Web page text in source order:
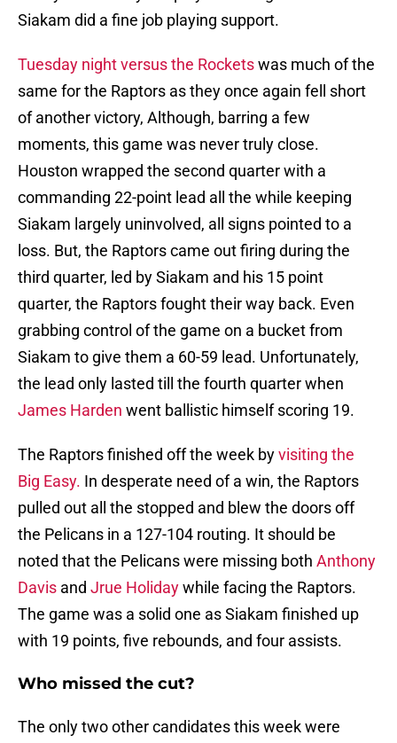
Siakam did a fine job playing support.
Tuesday night versus the Rocketswas much of the
same for the Raptors as they once again fell short
of another victory, Although, barring a few
moments, this game was never truly close.
Houston wrapped the second quarter with a
commanding 22-point lead all the while keeping
Siakam largely uninvolved, all signs pointed to a
loss. But, the Raptors came out firing during the
third quarter, led by Siakam and his 15 point
quarter, the Raptors fought their way back. Even
grabbing control of the game on a bucket from
Siakam to give them a 60-59 lead. Unfortunately,
the lead only lasted till the fourth quarter when
James Harden went ballistic himself scoring 19.
The Raptors finished off the week byvisiting the
Big Easy. In desperate need of a win, the Raptors
pulled out all the stopped and blew the doors off
the Pelicans in a 127-104 routing. It should be
noted that the Pelicans were missing both Anthony
Davis and Jrue Holidaywhile facing the Raptors.
The game was a solid one as Siakam finished up
with 19 points, five rebounds, and four assists.
Who missed the cut?
The only two other candidates this week were